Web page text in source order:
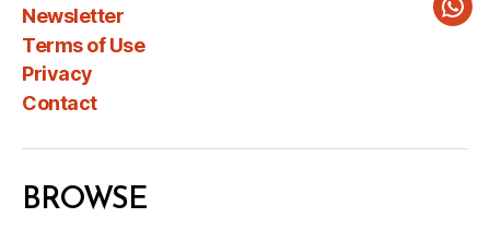
Newsletter
Terms of Use
Privacy
Contact
BROWSE